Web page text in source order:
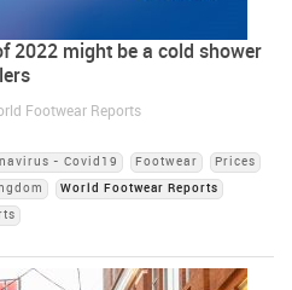
2022 might be a cold shower
Footwear Reports
- Covid19 Footwear
Prices
World Footwear Reports